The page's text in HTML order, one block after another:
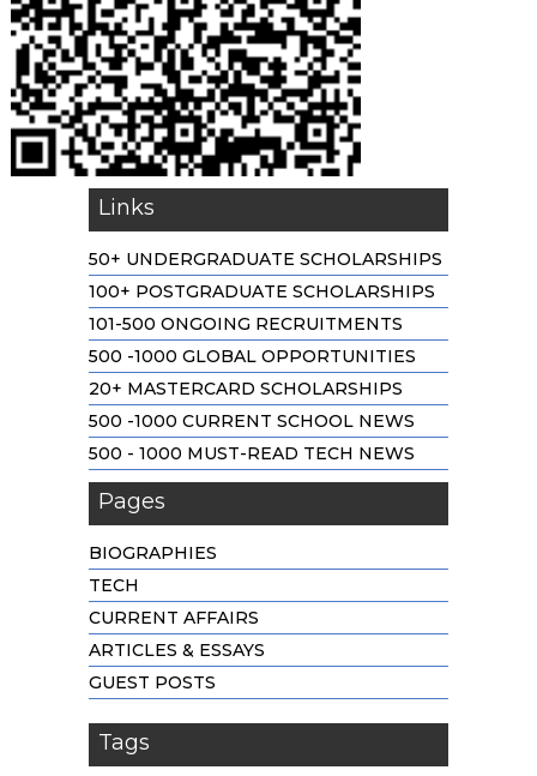
Links
50+ UNDERGRADUATE SCHOLARSHIPS
100+ POSTGRADUATE SCHOLARSHIPS
101-500 ONGOING RECRUITMENTS
500 -1000 GLOBAL OPPORTUNITIES
20+ MASTERCARD SCHOLARSHIPS
500 -1000 CURRENT SCHOOL NEWS
500 - 1000 MUST-READ TECH NEWS
Pages
BIOGRAPHIES
TECH
CURRENT AFFAIRS
ARTICLES & ESSAYS
GUEST POSTS
Tags